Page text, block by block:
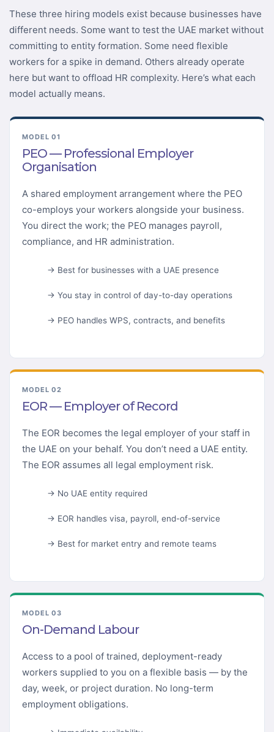
These three hiring models exist because businesses have
different needs. Some want to test the UAE market without
committing to entity formation. Some need flexible
workers for a spike in demand. Others already operate
here but want to offload HR complexity. Here’s what each
model actually means.
MODEL 01
PEO — Professional Employer
Organisation
A shared employment arrangement where the PEO
co-employs your workers alongside your business.
You direct the work; the PEO manages payroll,
compliance, and HR administration.
→ Best for businesses with a UAE presence
→ You stay in control of day-to-day operations
→ PEO handles WPS, contracts, and benefits
MODEL 02
EOR — Employer of Record
The EOR becomes the legal employer of your staff in
the UAE on your behalf. You don’t need a UAE entity.
The EOR assumes all legal employment risk.
→ No UAE entity required
→ EOR handles visa, payroll, end-of-service
→ Best for market entry and remote teams
MODEL 03
On-Demand Labour
Access to a pool of trained, deployment-ready
workers supplied to you on a flexible basis — by the
day, week, or project duration. No long-term
employment obligations.